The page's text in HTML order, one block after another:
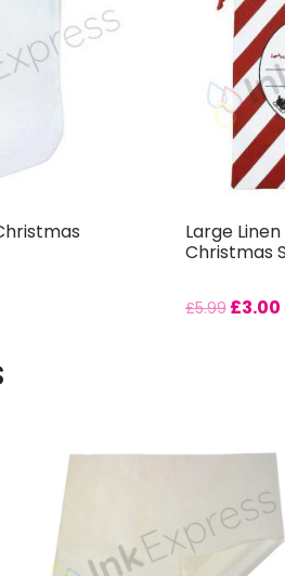
Large
Christmas
£5.99 £3.00